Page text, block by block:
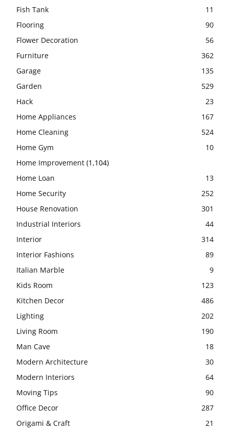
Fish Tank
11
Flooring
90
Flower Decoration
56
Furniture
362
Garage
135
Garden
529
Hack
23
Home Appliances
167
Home Cleaning
524
Home Gym
10
Home Improvement (1,104)
Home Loan
13
Home Security
252
House Renovation
301
Industrial Interiors
44
Interior
314
Interior Fashions
89
Italian Marble
9
Kids Room
123
Kitchen Decor
486
Lighting
202
Living Room
190
Man Cave
18
Modern Architecture
30
Modern Interiors
64
Moving Tips
90
Office Decor
287
Origami & Craft
21